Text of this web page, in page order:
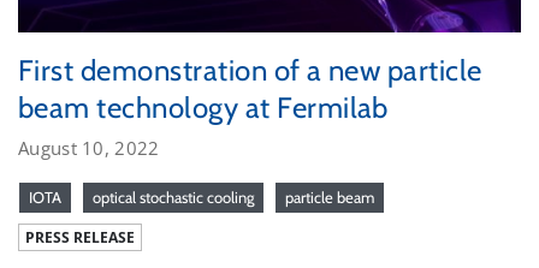
First demonstration of a new particle
beam technology at Fermilab
August 10, 2022
IOTA optical stochastic cooling particle beam
PRESS RELEASE